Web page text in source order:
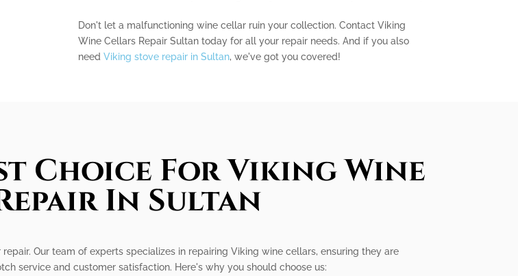
Don't let a malfunctioning wine cellar ruin your collection. Contact Viking
Wine Cellars Repair Sultan today for all your repair needs. And if you also
need Viking stove repair in Sultan, we've got you covered!
Choice For Viking Wine
In Sultan
Our team of experts specializes in repairing Viking wine cellars, ensuring they are
service and customer satisfaction. Here's why you should choose us: